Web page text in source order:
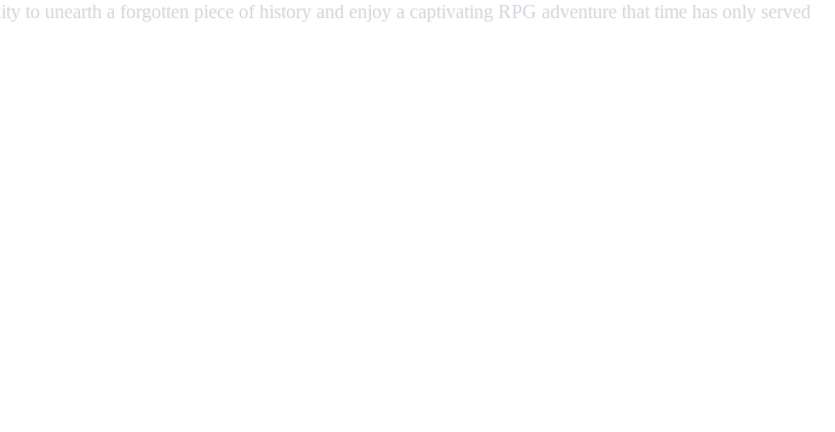
unearth a forgotten piece of history and enjoy a captivating RPG adventure that time has only served